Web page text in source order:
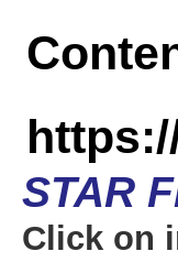
STAR
Click on